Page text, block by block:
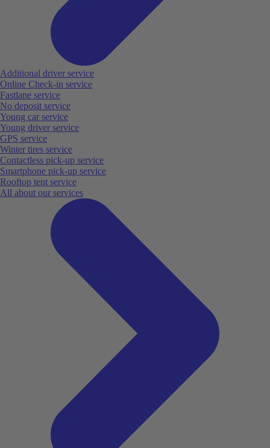
Additional driver service
Online Check-in service
Fastlane service
No deposit service
Young car service
Young driver service
GPS service
Winter tires service
Contactless pick-up service
Smartphone pick-up service
Rooftop tent service
All about our services